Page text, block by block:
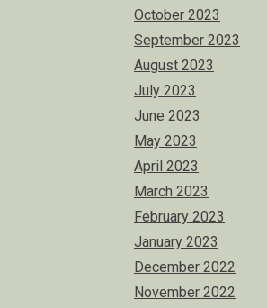
October 2023
September 2023
August 2023
July 2023
June 2023
May 2023
April 2023
March 2023
February 2023
January 2023
December 2022
November 2022